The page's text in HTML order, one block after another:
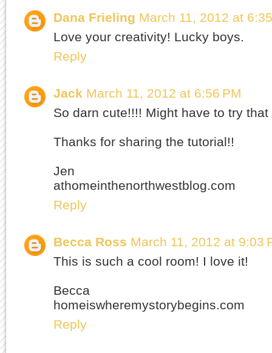
Dana Frieling March 11, 2012 at
Love your creativity! Lucky boys.
Reply
Jack March 11, 2012 at 6:56 PM
So darn cute!!!! Might have to try
Thanks for sharing the tutorial!!
Jen
athomeinthenorthwestblog.com
Reply
Becca Ross March 11, 2012 at 9:03
This is such a cool room! I love it!
Becca
homeiswheremystorybegins.com
Reply